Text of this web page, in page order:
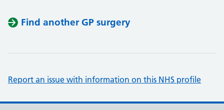
Find another GP surgery
Report an issue with information on this NHS profile